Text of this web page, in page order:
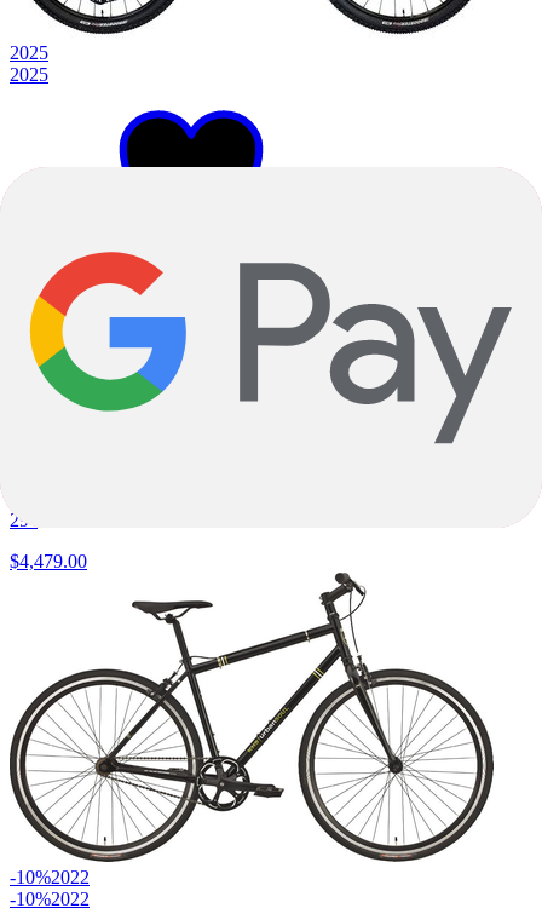
2025
2025
Blue
Full Suspension
Prescott
29"
$4,479.00
-10%2022
-10%2022